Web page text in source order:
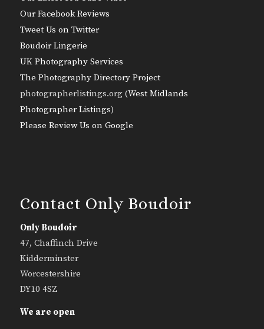
Our Facebook Reviews
Tweet Us on Twitter
Boudoir Lingerie
UK Photography Services
The Photography Directory Project
photographerlistings.org (West Midlands
Photographer Listings)
Please Review Us on Google
Contact Only Boudoir
Only Boudoir
47, Chaffinch Drive
Kidderminster
Worcestershire
DY10 4SZ
We are open